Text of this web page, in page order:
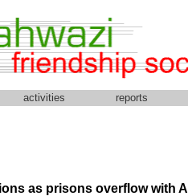
activities reports
as prisons overflow with